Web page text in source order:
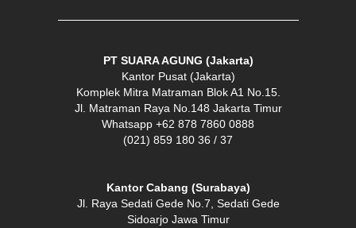
PT SUARA AGUNG (Jakarta)
Kantor Pusat (Jakarta)
Komplek Mitra Matraman Blok A1 No.15.
Jl. Matraman Raya No.148 Jakarta Timur
Whatsapp +62 878 7860 0888
(021) 859 180 36 / 37
Kantor Cabang (Surabaya)
Jl. Raya Sedati Gede No.7, Sedati Gede
Sidoarjo Jawa Timur